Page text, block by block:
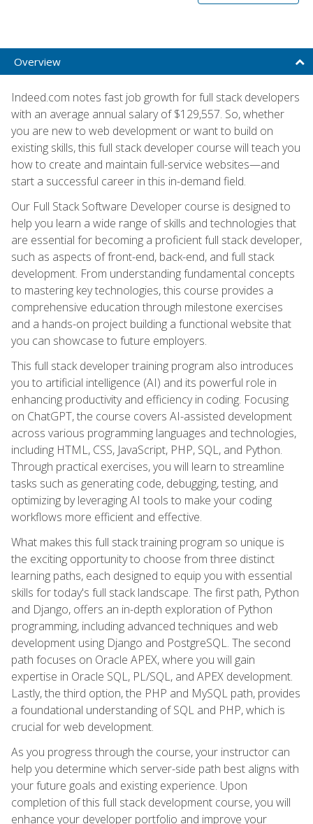
Overview
Indeed.com notes fast job growth for full stack developers
with an average annual salary of $129,557. So, whether
you are new to web development or want to build on
existing skills, this full stack developer course will teach you
how to create and maintain full-service websites—and
start a successful career in this in-demand field.
Our Full Stack Software Developer course is designed to
help you learn a wide range of skills and technologies that
are essential for becoming a proficient full stack developer,
such as aspects of front-end, back-end, and full stack
development. From understanding fundamental concepts
to mastering key technologies, this course provides a
comprehensive education through milestone exercises
and a hands-on project building a functional website that
you can showcase to future employers.
This full stack developer training program also introduces
you to artificial intelligence (AI) and its powerful role in
enhancing productivity and efficiency in coding. Focusing
on ChatGPT, the course covers AI-assisted development
across various programming languages and technologies,
including HTML, CSS, JavaScript, PHP, SQL, and Python.
Through practical exercises, you will learn to streamline
tasks such as generating code, debugging, testing, and
optimizing by leveraging AI tools to make your coding
workflows more efficient and effective.
What makes this full stack training program so unique is
the exciting opportunity to choose from three distinct
learning paths, each designed to equip you with essential
skills for today's full stack landscape. The first path, Python
and Django, offers an in-depth exploration of Python
programming, including advanced techniques and web
development using Django and PostgreSQL. The second
path focuses on Oracle APEX, where you will gain
expertise in Oracle SQL, PL/SQL, and APEX development.
Lastly, the third option, the PHP and MySQL path, provides
a foundational understanding of SQL and PHP, which is
crucial for web development.
As you progress through the course, your instructor can
help you determine which server-side path best aligns with
your future goals and existing experience. Upon
completion of this full stack development course, you will
enhance your developer portfolio and improve your